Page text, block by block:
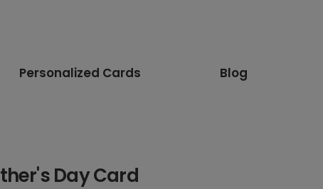
Personalized Cards Blog
Day Card